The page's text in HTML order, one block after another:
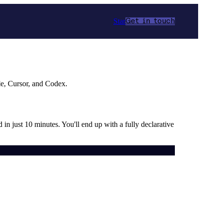
StarGet in touch
Cursor, and Codex.
in just 10 minutes. You'll end up with a fully declarative